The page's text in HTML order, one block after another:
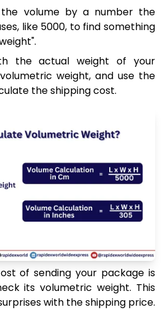
volume by a number the
like 5000, to find something
the actual weight of your
weight, and use the
the shipping cost.
of sending your package is
its volumetric weight. This
with the shipping price.